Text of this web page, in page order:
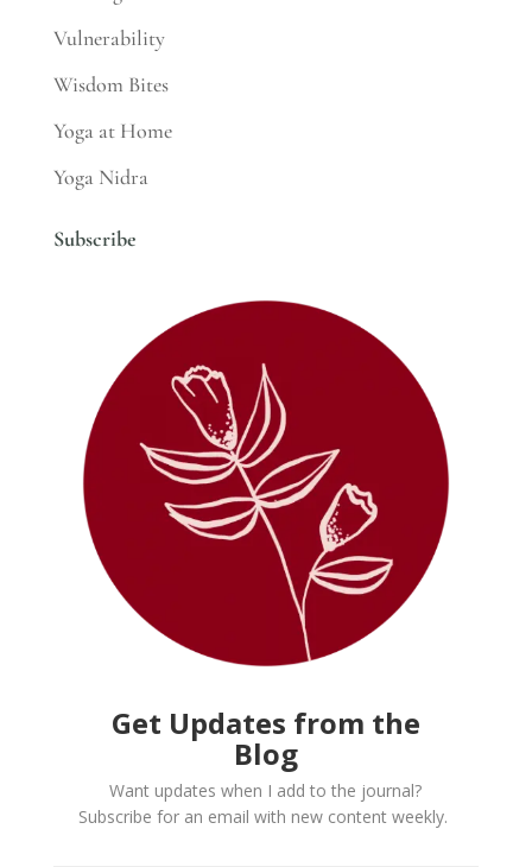
Vulnerability
Wisdom Bites
Yoga at Home
Yoga Nidra
Subscribe
Get Updates from the
Blog
Want updates when I add to the journal?
Subscribe for an email with new content weekly.